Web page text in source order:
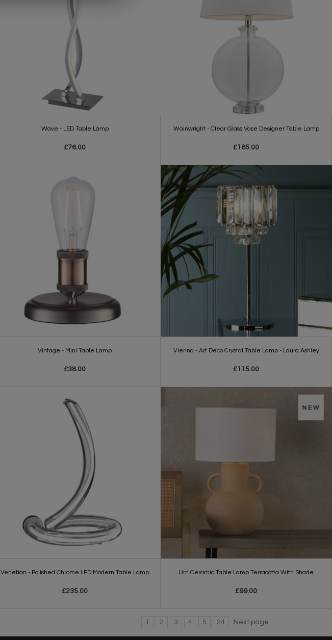
Wave - LED Table Lamp
£76.00
Wainwright - Clear Glass Vase Designer Table Lamp
£185.00
Vintage - Mini Table Lamp
£38.00
Vienna - Art Deco Crystal Table Lamp - Laura Ashley
£115.00
Venetian - Polished Chrome LED Modern Table Lamp
£235.00
Urn Ceramic Table Lamp Terracotta With Shade
£99.00
1 2 3 4 5 24 Next page